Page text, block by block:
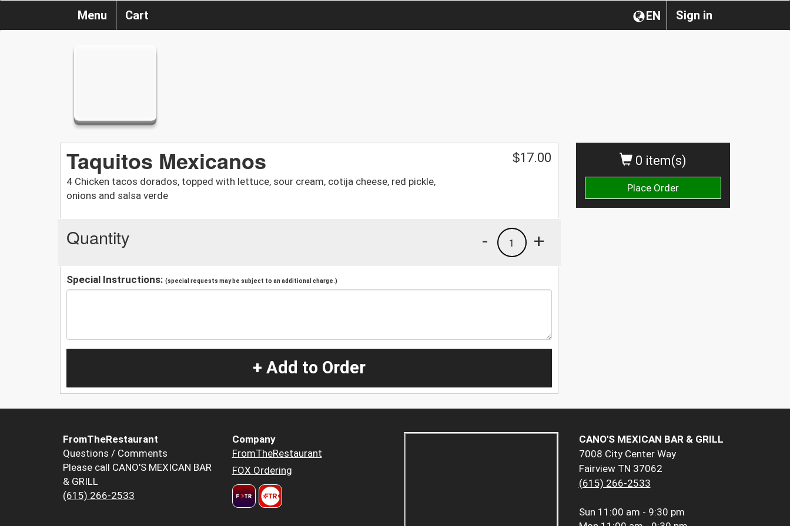
Sign in
EN
Menu Cart
0 item(s)
Place Order
Taquitos Mexicanos
4 Chicken tacos dorados, topped with lettuce, sour cream, cotija cheese, red pickle,
onions and salsa verde
$17.00
Quantity +
1
-
Special Instructions: (special requests may be subject to an additional charge.)
+ Add to Order
FromTheRestaurant
Questions / Comments
Please call CANO'S MEXICAN BAR
& GRILL
(615) 266-2533
Company
FromTheRestaurant
FOX Ordering
CANO'S MEXICAN BAR & GRILL
7008 City Center Way
Fairview TN 37062
(615) 266-2533
Sun 11:00 am - 9:30 pm